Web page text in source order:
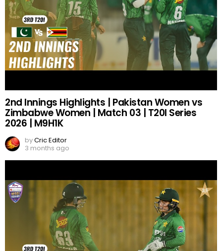
2nd Innings Highlights | Pakistan Women vs
Zimbabwe Women | Match 03 | T20I Series
2026 | M9H1K
byCric Editor
3 months ago